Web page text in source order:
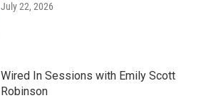
July 22, 2026
Wired In Sessions with Emily Scott
Robinson